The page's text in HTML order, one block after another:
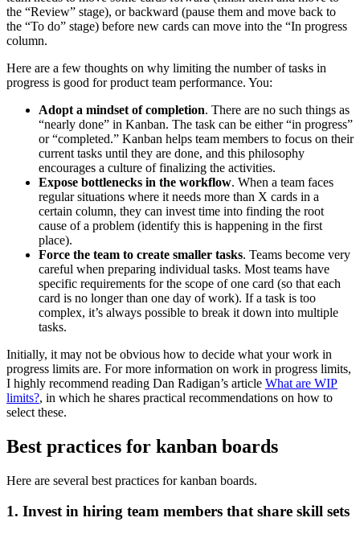
the “Review” stage), or backward (pause them and move back to
the “To do” stage) before new cards can move into the “In progress
column.
Here are a few thoughts on why limiting the number of tasks in
progress is good for product team performance. You:
Adopt a mindset of completion. There are no such things as
“nearly done” in Kanban. The task can be either “in progress”
or “completed.” Kanban helps team members to focus on their
current tasks until they are done, and this philosophy
encourages a culture of finalizing the activities.
Expose bottlenecks in the workflow. When a team faces
regular situations where it needs more than X cards in a
certain column, they can invest time into finding the root
cause of a problem (identify this is happening in the first
place).
Force the team to create smaller tasks. Teams become very
careful when preparing individual tasks. Most teams have
specific requirements for the scope of one card (so that each
card is no longer than one day of work). If a task is too
complex, it’s always possible to break it down into multiple
tasks.
Initially, it may not be obvious how to decide what your work in
progress limits are. For more information on work in progress limits,
I highly recommend reading Dan Radigan’s article What are WIP
limits?, in which he shares practical recommendations on how to
select these.
Best practices for kanban boards
Here are several best practices for kanban boards.
1. Invest in hiring team members that share skill sets